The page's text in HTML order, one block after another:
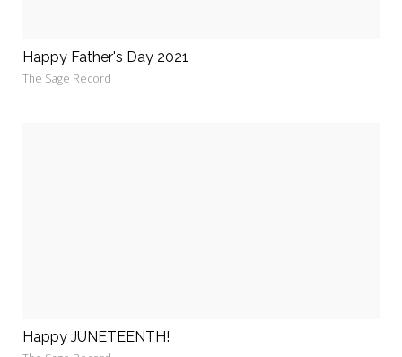
Happy Father's Day 2021
The Sage Record
Happy JUNETEENTH!